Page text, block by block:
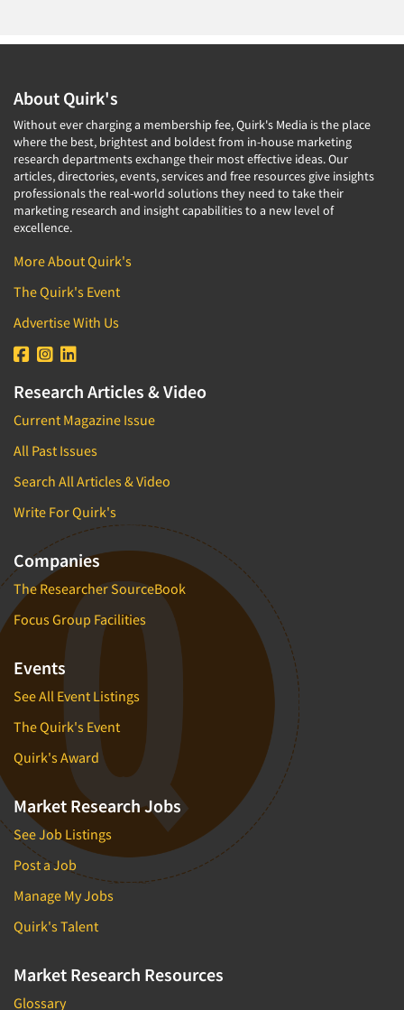
About Quirk's
Without ever charging a membership fee, Quirk's Media is the place
where the best, brightest and boldest from in-house marketing
research departments exchange their most effective ideas. Our
articles, directories, events, services and free resources give insights
professionals the real-world solutions they need to take their
marketing research and insight capabilities to a new level of
excellence.
More About Quirk's
The Quirk's Event
Advertise With Us
Research Articles & Video
Current Magazine Issue
All Past Issues
Search All Articles & Video
Write For Quirk's
Companies
The Researcher SourceBook
Focus Group Facilities
Events
See All Event Listings
The Quirk's Event
Quirk's Award
Market Research Jobs
See Job Listings
Post a Job
Manage My Jobs
Quirk's Talent
Market Research Resources
Glossary